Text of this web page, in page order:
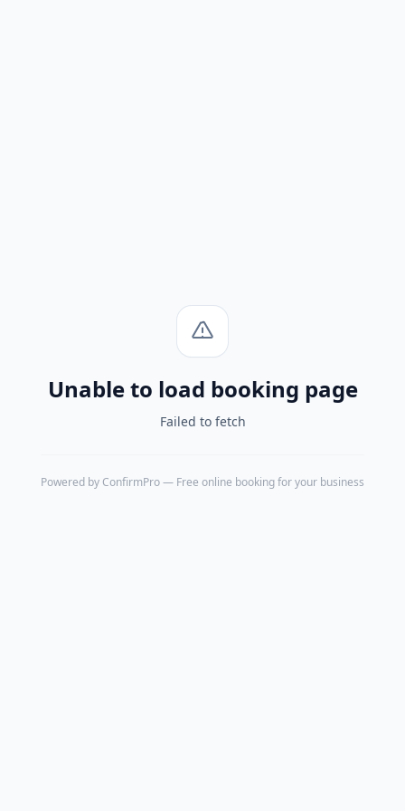
Unable to load booking page
Failed to fetch
Powered by ConfirmPro— Free online booking for your business